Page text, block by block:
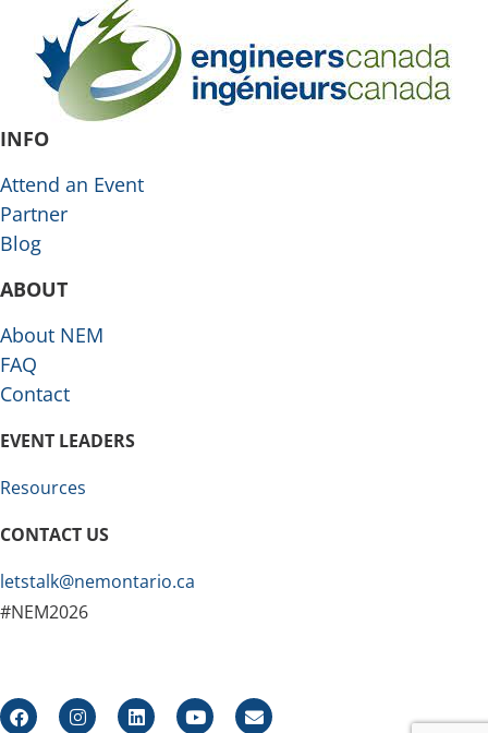
INFO
Attend an Event
Partner
Blog
ABOUT
About NEM
FAQ
Contact
EVENT LEADERS
Resources
CONTACT US
letstalk@nemontario.ca
#NEM2026